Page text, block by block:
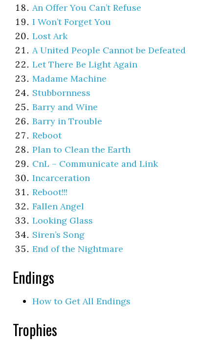
An Offer You Can’t Refuse
I Won’t Forget You
Lost Ark
A United People Cannot be Defeated
Let There Be Light Again
Madame Machine
Stubbornness
Barry and Wine
Barry in Trouble
Reboot
Plan to Clean the Earth
CnL – Communicate and Link
Incarceration
Reboot!!!
Fallen Angel
Looking Glass
Siren’s Song
End of the Nightmare
Endings
How to Get All Endings
Trophies